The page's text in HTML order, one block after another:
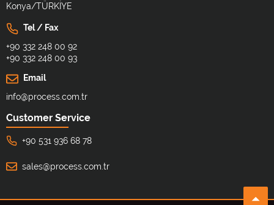
Konya/TÜRKİYE
Tel / Fax
+90 332 248 00 92
+90 332 248 00 93
Email
info@process.com.tr
Customer Service
+90 531 936 68 78
sales@process.com.tr